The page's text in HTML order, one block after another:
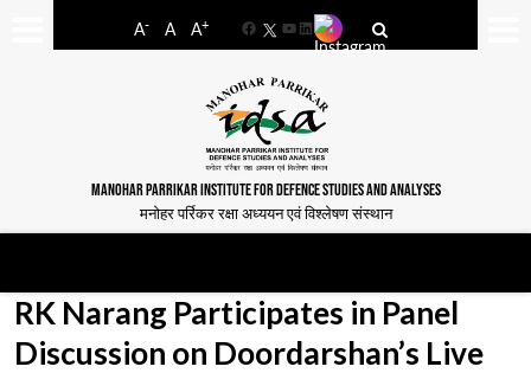
A- A A+
FacebookYouTube
LinkedIn
MANOHAR PARRIKAR INSTITUTE FOR DEFENCE STUDIES AND ANALYSES
मनोहर पर्रिकर रक्षा अध्ययन एवं विश्लेषण संस्थान
RK Narang Participates in Panel
Discussion on Doordarshan’s Live